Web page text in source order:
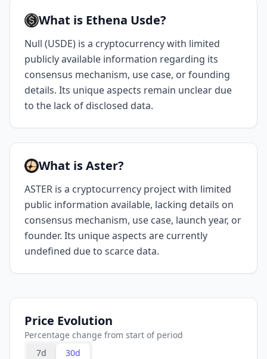
What is Ethena Usde?
Null (USDE) is a cryptocurrency with limited
publicly available information regarding its
consensus mechanism, use case, or founding
details. Its unique aspects remain unclear due
to the lack of disclosed data.
What is Aster?
ASTER is a cryptocurrency project with limited
public information available, lacking details on
consensus mechanism, use case, launch year, or
founder. Its unique aspects are currently
undefined due to scarce data.
Price Evolution
Percentage change from start of period
7d
30d